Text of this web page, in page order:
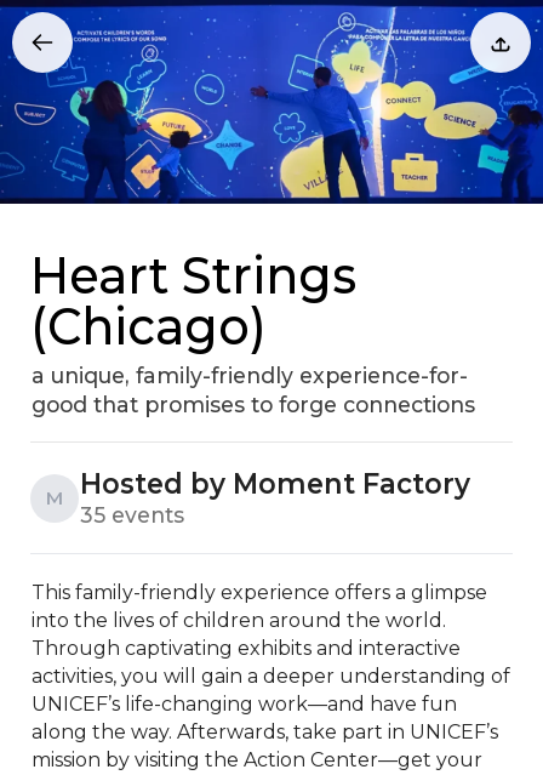
Heart Strings
(Chicago)
a unique, family-friendly experience-for-
good that promises to forge connections
M Hosted by Moment Factory
35 events
This family-friendly experience offers a glimpse
into the lives of children around the world.
Through captivating exhibits and interactive
activities, you will gain a deeper understanding of
UNICEF’s life-changing work—and have fun
along the way. Afterwards, take part in UNICEF’s
mission by visiting the Action Center—get your